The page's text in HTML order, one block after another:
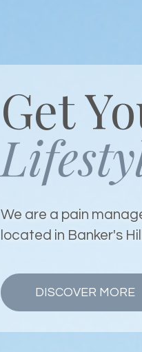
Get
We are a pain
located in Banker's
DISCOVER MORE